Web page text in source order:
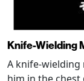
Knife-Wielding
A knife-